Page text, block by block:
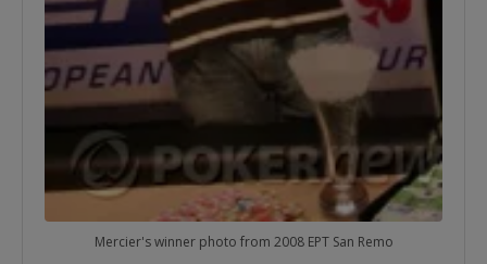
Mercier's winner photo from 2008 EPT San Remo